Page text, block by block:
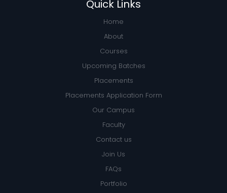
Quick Links
Home
About
Courses
Upcoming Batches
Placements
Placements Application Form
Our Campus
Faculty
Contact us
Join Us
FAQs
Portfolio